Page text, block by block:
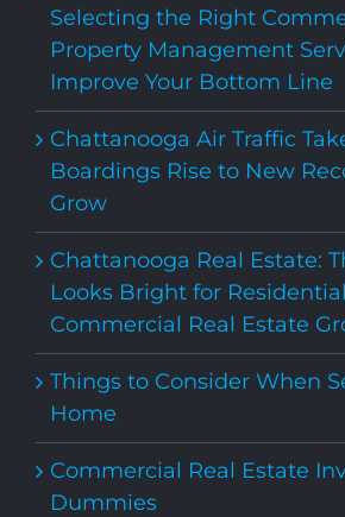
Selecting the Right
Property Management
Improve Your Bottom Line
Chattanooga Air Traffic
Boardings Rise to New
Grow
Chattanooga Real Estate:
Looks Bright for
Commercial Real Estate
Things to Consider When
Home
Commercial Real Estate
Dummies